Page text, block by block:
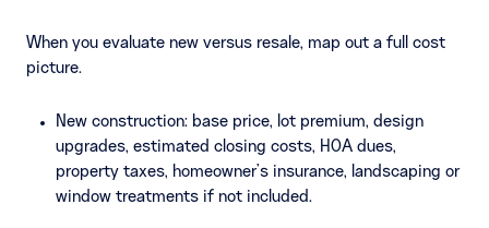
When you evaluate new versus resale, map out a full cost
picture.
New construction: base price, lot premium, design
upgrades, estimated closing costs, HOA dues,
property taxes, homeowner’s insurance, landscaping or
window treatments if not included.